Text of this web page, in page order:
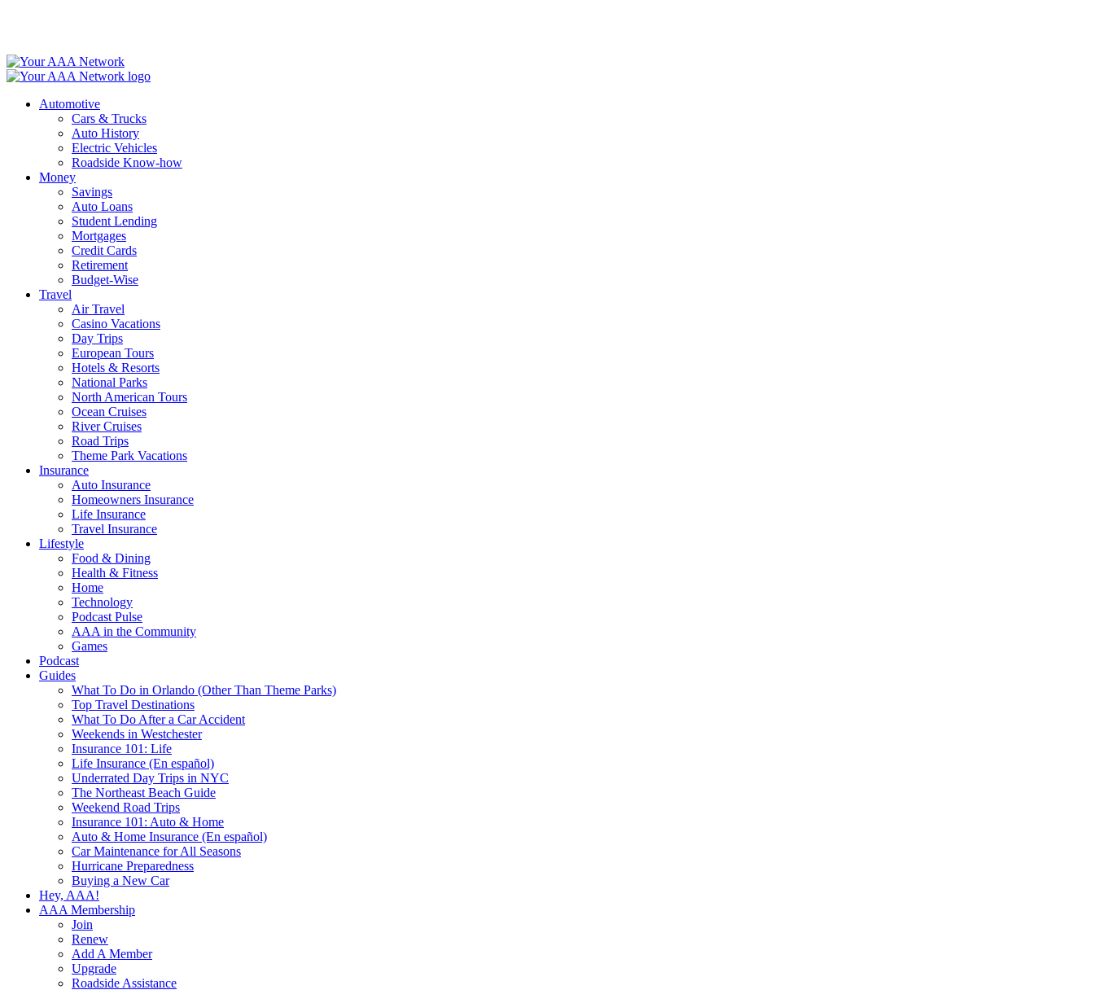
Automotive
Cars & Trucks
Auto History
Electric Vehicles
Roadside Know-how
Money
Savings
Auto Loans
Student Lending
Mortgages
Credit Cards
Retirement
Budget-Wise
Travel
Air Travel
Casino Vacations
Day Trips
European Tours
Hotels & Resorts
National Parks
North American Tours
Ocean Cruises
River Cruises
Road Trips
Theme Park Vacations
Insurance
Auto Insurance
Homeowners Insurance
Life Insurance
Travel Insurance
Lifestyle
Food & Dining
Health & Fitness
Home
Technology
Podcast Pulse
AAA in the Community
Games
Podcast
Guides
What To Do in Orlando (Other Than Theme Parks)
Top Travel Destinations
What To Do After a Car Accident
Weekends in Westchester
Insurance 101: Life
Life Insurance (En español)
Underrated Day Trips in NYC
The Northeast Beach Guide
Weekend Road Trips
Insurance 101: Auto & Home
Auto & Home Insurance (En español)
Car Maintenance for All Seasons
Hurricane Preparedness
Buying a New Car
Hey, AAA!
AAA Membership
Join
Renew
Add A Member
Upgrade
Roadside Assistance